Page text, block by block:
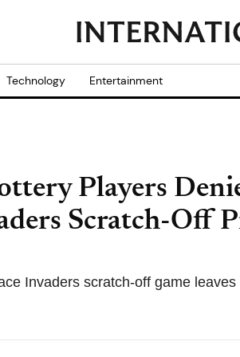
Technology Entertainment
Players
Scratch-Off
Invaders scratch-off game